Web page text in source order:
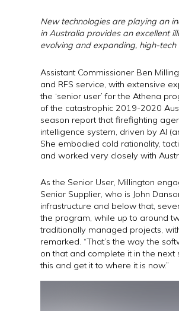
New technologies are playing an
in Australia provides an excellent
evolving and expanding, high-
Assistant Commissioner Ben
and RFS service, with extensive
the ‘senior user’ for the Athena
of the catastrophic 2019-2020
season report that firefighting
intelligence system, driven by AI
She embodied cold rationality,
and worked very closely with
As the Senior User, Millington
Senior Supplier, who is John
infrastructure and below that,
the program, while up to around
traditionally managed projects,
remarked. “That’s the way the
on that and complete it in the next
this and get it to where it is now.”